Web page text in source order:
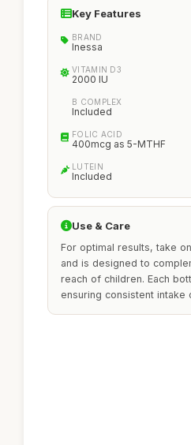
Key Features
BRAND
Inessa
VITAMIN D3
2000 IU
B COMPLEX
Included
FOLIC ACID
400mcg as 5-MTHF
LUTEIN
Included
Use & Care
For optimal results, take
and is designed to
reach of children. Each
ensuring consistent intake